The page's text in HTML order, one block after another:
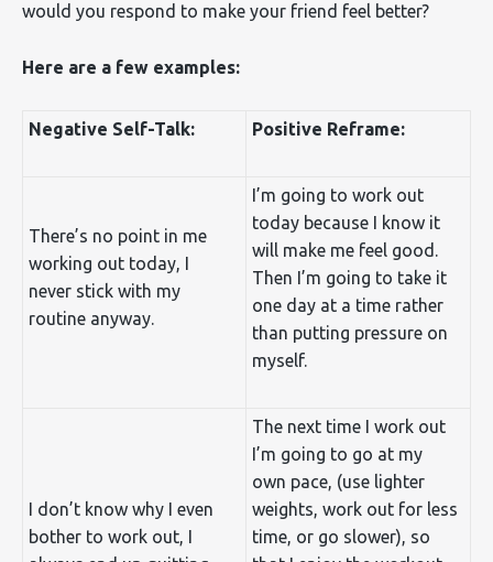
would you respond to make your friend feel better?
Here are a few examples:
Negative Self-Talk: Positive Reframe:
There’s no point in me
working out today, I
never stick with my
routine anyway.
I’m going to work out
today because I know it
will make me feel good.
Then I’m going to take it
one day at a time rather
than putting pressure on
myself.
I don’t know why I even
bother to work out, I
The next time I work out
I’m going to go at my
own pace, (use lighter
weights, work out for less
time, or go slower), so